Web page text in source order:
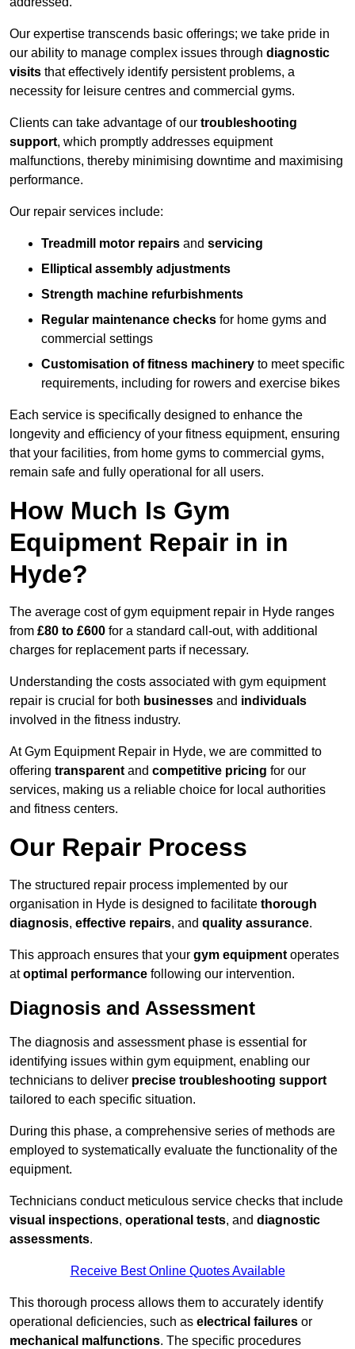
Our expertise transcends basic offerings; we take pride in
our ability to manage complex issues through diagnostic
visits that effectively identify persistent problems, a
necessity for leisure centres and commercial gyms.
Clients can take advantage of our troubleshooting
support, which promptly addresses equipment
malfunctions, thereby minimising downtime and maximising
performance.
Our repair services include:
Treadmill motor repairs and servicing
Elliptical assembly adjustments
Strength machine refurbishments
Regular maintenance checks for home gyms and
commercial settings
Customisation of fitness machinery to meet specific
requirements, including for rowers and exercise bikes
Each service is specifically designed to enhance the
longevity and efficiency of your fitness equipment, ensuring
that your facilities, from home gyms to commercial gyms,
remain safe and fully operational for all users.
How Much Is Gym
Equipment Repair in in
Hyde?
The average cost of gym equipment repair in Hyde ranges
from £80 to £600 for a standard call-out, with additional
charges for replacement parts if necessary.
Understanding the costs associated with gym equipment
repair is crucial for both businesses and individuals
involved in the fitness industry.
At Gym Equipment Repair in Hyde, we are committed to
offering transparent and competitive pricing for our
services, making us a reliable choice for local authorities
and fitness centers.
Our Repair Process
The structured repair process implemented by our
organisation in Hyde is designed to facilitate thorough
diagnosis, effective repairs, and quality assurance.
This approach ensures that your gym equipment operates
atoptimal performance following our intervention.
Diagnosis and Assessment
The diagnosis and assessment phase is essential for
identifying issues within gym equipment, enabling our
technicians to deliver precise troubleshooting support
tailored to each specific situation.
During this phase, a comprehensive series of methods are
employed to systematically evaluate the functionality of the
equipment.
Technicians conduct meticulous service checks that include
visual inspections, operational tests, and diagnostic
assessments.
Receive Best Online Quotes Available
This thorough process allows them to accurately identify
operational deficiencies, such as electrical failures or
mechanical malfunctions. The specific procedures